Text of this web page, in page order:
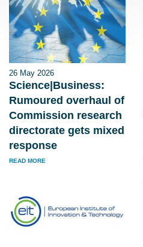
26 May 2026
Science|Business:
Rumoured overhaul of
Commission research
directorate gets mixed
response
READ MORE